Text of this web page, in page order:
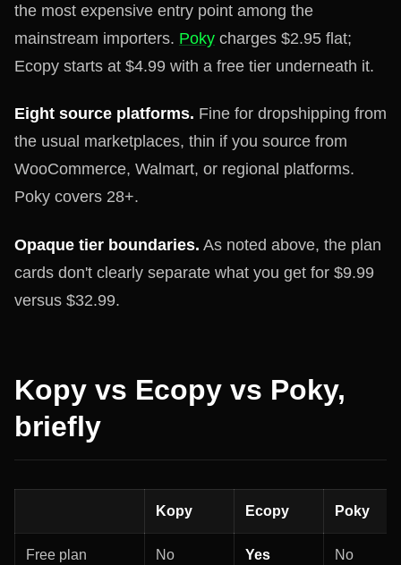
the most expensive entry point among the
mainstream importers. Poky charges $2.95 flat;
Ecopy starts at $4.99 with a free tier underneath it.
Eight source platforms. Fine for dropshipping from
the usual marketplaces, thin if you source from
WooCommerce, Walmart, or regional platforms.
Poky covers 28+.
Opaque tier boundaries. As noted above, the plan
cards don't clearly separate what you get for $9.99
versus $32.99.
Kopy vs Ecopy vs Poky,
briefly
Kopy Ecopy Poky
Free plan No Yes No